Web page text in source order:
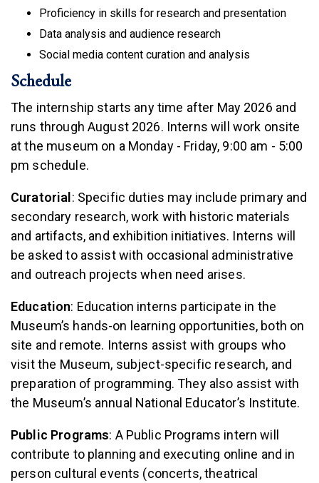
Proficiency in skills for research and presentation
Data analysis and audience research
Social media content curation and analysis
Schedule
The internship starts any time after May 2026 and
runs through August 2026. Interns will work onsite
at the museum on a Monday - Friday, 9:00 am - 5:00
pm schedule.
Curatorial : Specific duties may include primary and
secondary research, work with historic materials
and artifacts, and exhibition initiatives. Interns will
be asked to assist with occasional administrative
and outreach projects when need arises.
Education: Education interns participate in the
Museum’s hands-on learning opportunities, both on
site and remote. Interns assist with groups who
visit the Museum, subject-specific research, and
preparation of programming. They also assist with
the Museum’s annual National Educator’s Institute.
Public Programs: A Public Programs intern will
contribute to planning and executing online and in
person cultural events (concerts, theatrical